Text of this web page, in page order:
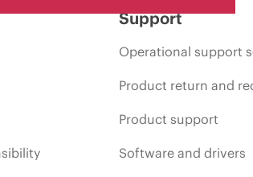
Support
Operational support
Product return and
Product support
Software and drivers